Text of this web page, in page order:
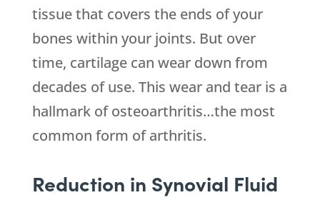
tissue that covers the ends of your
bones within your joints. But over
time, cartilage can wear down from
decades of use. This wear and tear is a
hallmark of osteoarthritis…the most
common form of arthritis.
Reduction in Synovial Fluid